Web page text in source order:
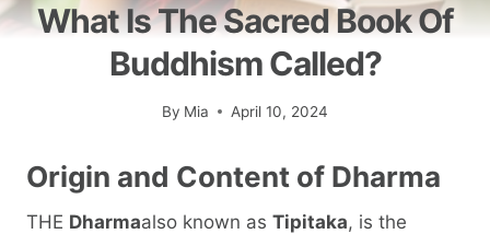
What Is The Sacred Book Of
Buddhism Called?
By Mia April 10, 2024
Origin and Content of Dharma
THE Dharmaalso known as Tipitaka, is the